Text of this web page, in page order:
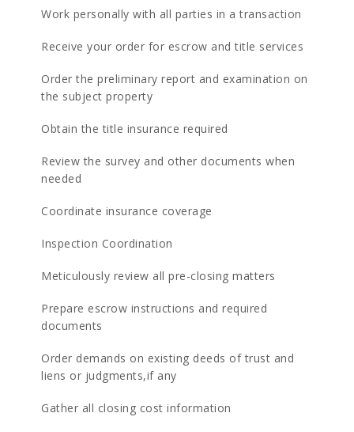
Work personally with all parties in a transaction
Receive your order for escrow and title services
Order the preliminary report and examination on
the subject property
Obtain the title insurance required
Review the survey and other documents when
needed
Coordinate insurance coverage
Inspection Coordination
Meticulously review all pre-closing matters
Prepare escrow instructions and required
documents
Order demands on existing deeds of trust and
liens or judgments,if any
Gather all closing cost information